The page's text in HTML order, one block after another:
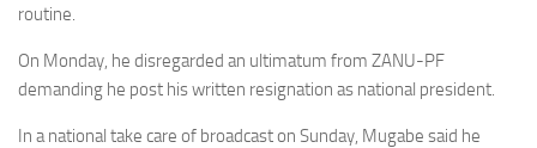
routine.
On Monday, he disregarded an ultimatum from ZANU-PF
demanding he post his written resignation as national president.
In a national take care of broadcast on Sunday, Mugabe said he